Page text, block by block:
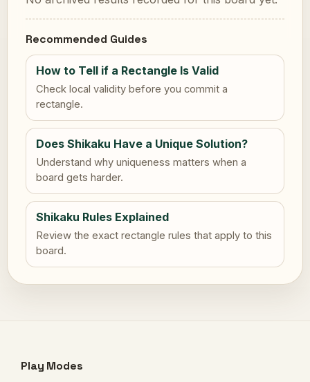
Recommended Guides
How to Tell if a Rectangle Is Valid
Check local validity before you commit a
rectangle.
Does Shikaku Have a Unique Solution?
Understand why uniqueness matters when a
board gets harder.
Shikaku Rules Explained
Review the exact rectangle rules that apply to this
board.
Play Modes